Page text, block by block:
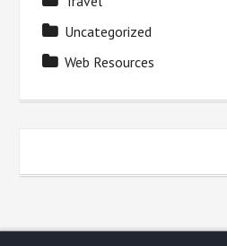
Uncategorized
Web Resources